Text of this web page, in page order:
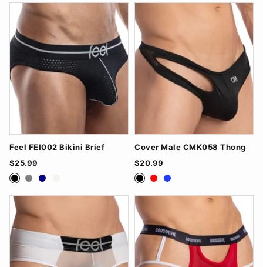
Feel FEI002 Bikini Brief
$25.99
BlackGreyNavy
Cover Male CMK058 Thong
$20.99
BlackRedRoyal Blue